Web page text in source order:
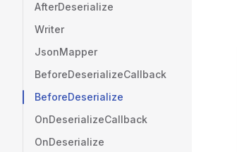
AfterDeserialize
Writer
JsonMapper
BeforeDeserializeCallback
BeforeDeserialize
OnDeserializeCallback
OnDeserialize